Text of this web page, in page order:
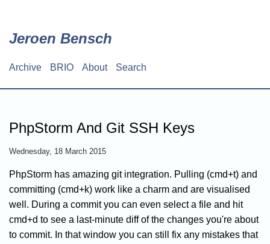
content
Jeroen Bensch
Archive BRIO About Search
PhpStorm And Git SSH Keys
Wednesday, 18 March 2015
PhpStorm has amazing git integration. Pulling (cmd+t) and
committing (cmd+k) work like a charm and are visualised
well. During a commit you can even select a file and hit
cmd+d to see a last-minute diff of the changes you're about
to commit. In that window you can still fix any mistakes that